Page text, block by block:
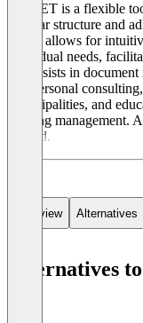
SD.NET is a flexible
its clear structure and
which allows for
individual needs,
and assists in
and personal
municipalities, and
meeting
needed.
Overview Alternatives
Alternatives